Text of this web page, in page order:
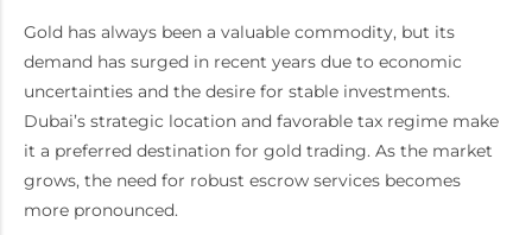
Gold has always been a valuable commodity, but its
demand has surged in recent years due to economic
uncertainties and the desire for stable investments.
Dubai’s strategic location and favorable tax regime make
it a preferred destination for gold trading. As the market
grows, the need for robust escrow services becomes
more pronounced.